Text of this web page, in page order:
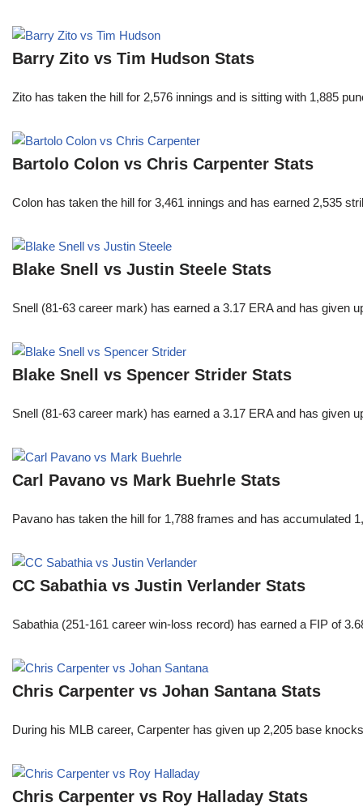
Barry Zito vs Tim Hudson Stats
Zito has taken the hill for 2,576 innings and is sitting with 1,885
Bartolo Colon vs Chris Carpenter Stats
Colon has taken the hill for 3,461 innings and has earned 2,535
Blake Snell vs Justin Steele Stats
Snell (81-63 career mark) has earned a 3.17 ERA and has
Blake Snell vs Spencer Strider Stats
Snell (81-63 career mark) has earned a 3.17 ERA and has
Carl Pavano vs Mark Buehrle Stats
Pavano has taken the hill for 1,788 frames and has
CC Sabathia vs Justin Verlander Stats
Sabathia (251-161 career win-loss record) has earned a FIP of
Chris Carpenter vs Johan Santana Stats
During his MLB career, Carpenter has given up 2,205 base
Chris Carpenter vs Roy Halladay Stats